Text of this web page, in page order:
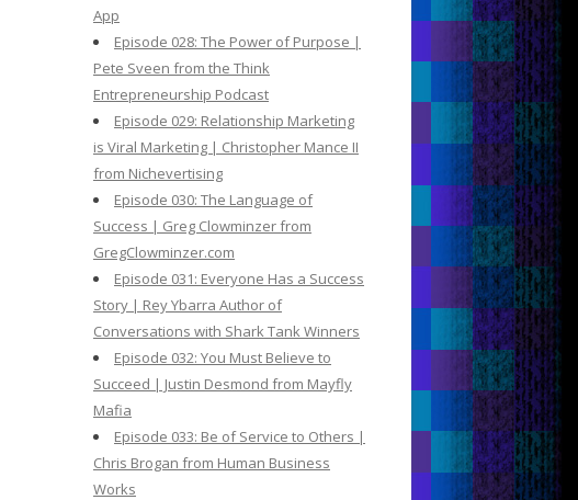
App
Episode 028: The Power of Purpose |
Pete Sveen from the Think
Entrepreneurship Podcast
Episode 029: Relationship Marketing
is Viral Marketing | Christopher Mance II
from Nichevertising
Episode 030: The Language of
Success | Greg Clowminzer from
GregClowminzer.com
Episode 031: Everyone Has a Success
Story | Rey Ybarra Author of
Conversations with Shark Tank Winners
Episode 032: You Must Believe to
Succeed | Justin Desmond from Mayfly
Mafia
Episode 033: Be of Service to Others |
Chris Brogan from Human Business
Works